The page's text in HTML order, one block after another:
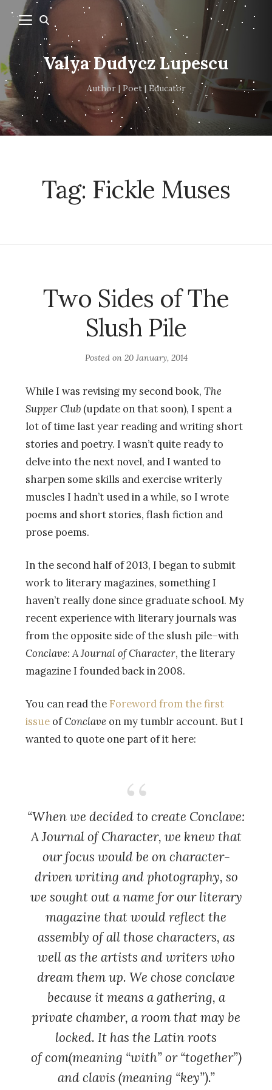
Valya Dudycz Lupescu
Author | Poet | Educator
Tag: Fickle Muses
Two Sides of The
Slush Pile
Posted on 20 January, 2014
While I was revising my second book, The
Supper Club (update on that soon), I spent a
lot of time last year reading and writing short
stories and poetry. I wasn’t quite ready to
delve into the next novel, and I wanted to
sharpen some skills and exercise writerly
muscles I hadn’t used in a while, so I wrote
poems and short stories, flash fiction and
prose poems.
In the second half of 2013, I began to submit
work to literary magazines, something I
haven’t really done since graduate school. My
recent experience with literary journals was
from the opposite side of the slush pile–with
Conclave: A Journal of Character, the literary
magazine I founded back in 2008.
You can read the Foreword from the first
issue ofConclave on my tumblr account. But I
wanted to quote one part of it here:
“When we decided to create Conclave:
A Journal of Character, we knew that
our focus would be on character-
driven writing and photography, so
we sought out a name for our literary
magazine that would reflect the
assembly of all those characters, as
well as the artists and writers who
dream them up. We chose conclave
because it means a gathering, a
private chamber, a room that may be
locked. It has the Latin roots
ofcom(meaning “with” or “together”)
andclavis (meaning “key”).”